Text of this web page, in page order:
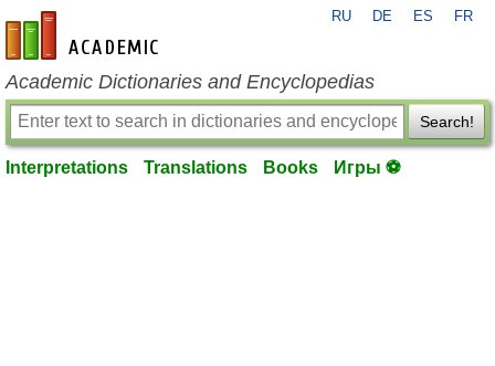
en-academic.com
RU DE ES FR
Academic Dictionaries and Encyclopedias
Search!
Interpretations Translations Books Игры ⚽